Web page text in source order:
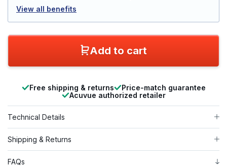
Technical Details
Shipping & Returns
FAQs
Free shipping & returns
Price-match guarantee
Acuvue authorized retailer
View all benefits
Add to cart